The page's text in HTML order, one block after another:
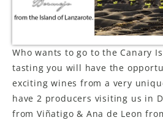
LE GOURMET
JET & YACHT
EVENTS
GIFT DELIVERY
Who wants to go to the Canary
tasting you will have the
exciting wines from a very
have 2 producers visiting us in
from Viñatigo & Ana de Leon